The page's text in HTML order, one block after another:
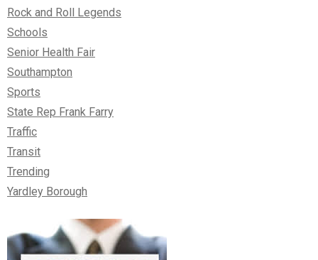
Rock and Roll Legends
Schools
Senior Health Fair
Southampton
Sports
State Rep Frank Farry
Traffic
Transit
Trending
Yardley Borough